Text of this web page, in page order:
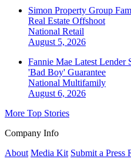
Simon Property Group
Real Estate Offshoot
National Retail
August 5, 2026
Fannie Mae Latest Lender
'Bad Boy' Guarantee
National Multifamily
August 6, 2026
More Top Stories
Company Info
About Media Kit Submit a Press